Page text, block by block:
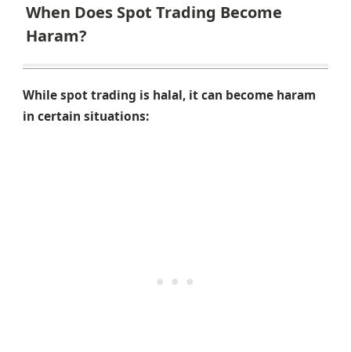
When Does Spot Trading Become
Haram?
While spot trading is halal, it can become haram
in certain situations: